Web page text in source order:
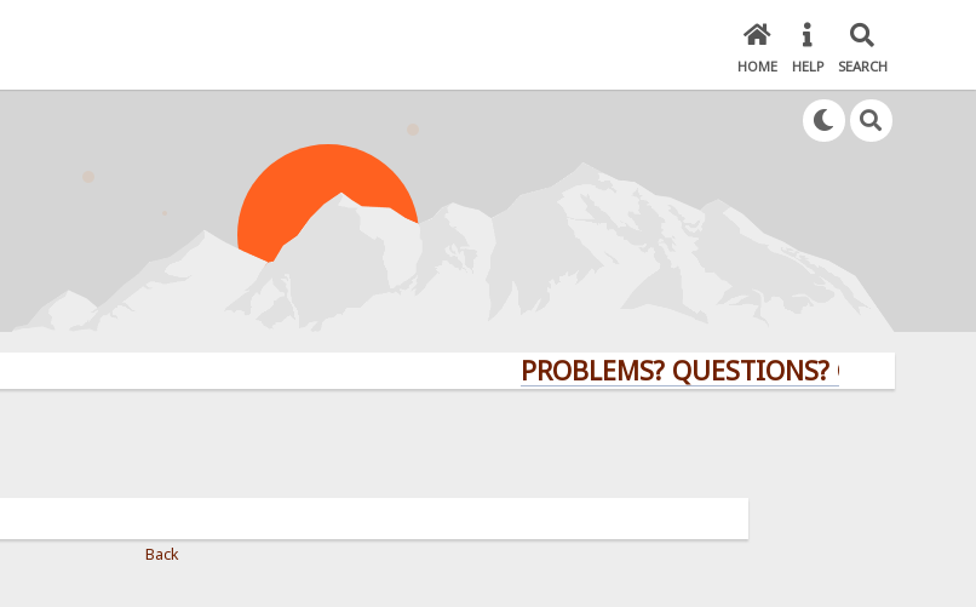
HOME HELP SEARCH
PROBLEMS? QUESTIONS? CLICK HERE!
Back